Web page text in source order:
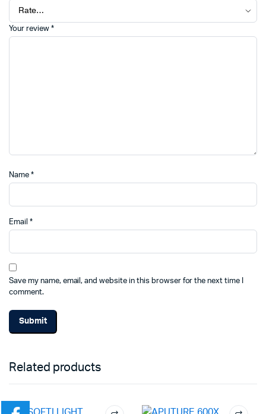
Your review *
Name *
Email *
Save my name, email, and website in this browser for the next time I
comment.
Related products